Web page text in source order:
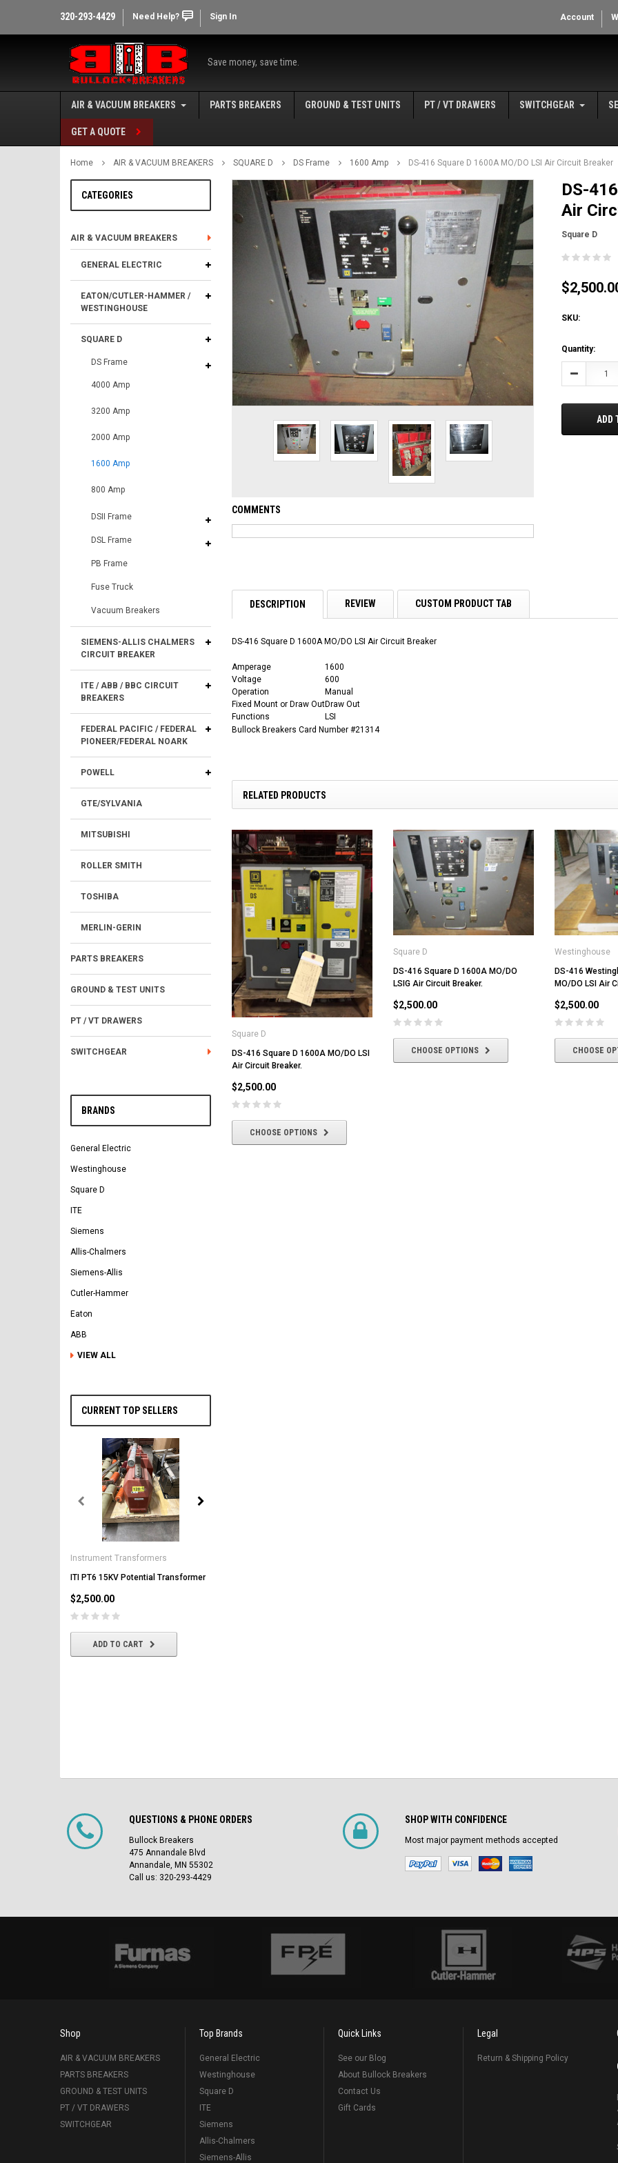
320-293-4429 Need Help? Sign In Account
Save money, save time.
AIR & VACUUM BREAKERS PARTS BREAKERS GROUND & TEST UNITS PT / VT DRAWERS SWITCHGEAR
GET A QUOTE
Home AIR & VACUUM BREAKERS SQUARE D DS Frame 1600 Amp DS-416 Square D 1600A MO/DO LSI Air Circuit Breaker
CATEGORIES
AIR & VACUUM BREAKERS
GENERAL ELECTRIC
EATON/CUTLER-HAMMER /
WESTINGHOUSE
SQUARE D
DS Frame
4000 Amp
3200 Amp
2000 Amp
1600 Amp
800 Amp
DSII Frame
DSL Frame
PB Frame
Fuse Truck
Vacuum Breakers
SIEMENS-ALLIS CHALMERS
CIRCUIT BREAKER
ITE / ABB / BBC CIRCUIT
BREAKERS
FEDERAL PACIFIC / FEDERAL
PIONEER/FEDERAL NOARK
POWELL
GTE/SYLVANIA
MITSUBISHI
ROLLER SMITH
TOSHIBA
MERLIN-GERIN
PARTS BREAKERS
GROUND & TEST UNITS
PT / VT DRAWERS
SWITCHGEAR
BRANDS
General Electric
Westinghouse
Square D
ITE
Siemens
Allis-Chalmers
Siemens-Allis
Cutler-Hammer
Eaton
ABB
VIEW ALL
CURRENT TOP SELLERS
Instrument Transformers
ITI PT6 15KV Potential Transformer
$2,500.00
ADD TO CART
COMMENTS
DS-
Air
Square D
SKU:
Current
Stock:
Quantity:
Decrease
ADD
DESCRIPTION REVIEW CUSTOM PRODUCT TAB
DS-416 Square D 1600A MO/DO LSI Air Circuit Breaker
Amperage
1600
Voltage
600
Operation
Manual
Fixed Mount or Draw OutDraw Out
Functions
LSI
Bullock Breakers Card Number #21314
RELATED PRODUCTS
Square D
DS-416 Square D 1600A MO/DO LSI
Air Circuit Breaker.
$2,500.00
CHOOSE OPTIONS
Square D
DS-416 Square D 1600A MO/DO
LSIG Air Circuit Breaker.
$2,500.00
CHOOSE OPTIONS
Westinghouse
DS-416
MO/DO LSI Air
$2,500.00
CHOOSE
QUESTIONS & PHONE ORDERS
Bullock Breakers
475 Annandale Blvd
Annandale, MN 55302
Call us: 320-293-4429
SHOP WITH CONFIDENCE
Most major payment methods accepted
Shop
AIR & VACUUM BREAKERS
PARTS BREAKERS
GROUND & TEST UNITS
PT / VT DRAWERS
SWITCHGEAR
Top Brands
General Electric
Westinghouse
Square D
ITE
Siemens
Allis-Chalmers
Siemens-Allis
Quick Links
See our Blog
About Bullock Breakers
Contact Us
Gift Cards
Legal
Return & Shipping Policy